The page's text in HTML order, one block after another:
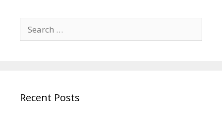
for:
Recent Posts